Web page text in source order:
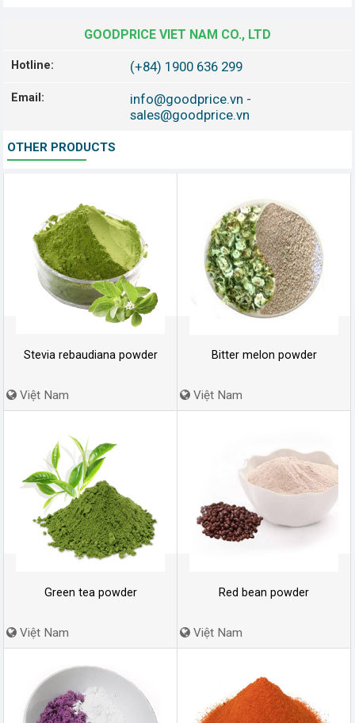
GOODPRICE VIET NAM CO., LTD
Hotline: (+84) 1900 636 299
Email: info@goodprice.vn -
sales@goodprice.vn
OTHER PRODUCTS
Stevia rebaudiana powder
Việt Nam
Bitter melon powder
Việt Nam
Green tea powder
Việt Nam
Red bean powder
Việt Nam